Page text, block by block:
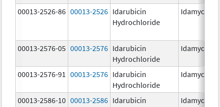
00013-2526-86 00013-2526 Idarubicin
Hydrochloride
Idamycin
00013-2576-05 00013-2576 Idarubicin
Hydrochloride
Idamycin
00013-2576-91 00013-2576 Idarubicin
Hydrochloride
Idamycin
00013-2586-10 00013-2586 Idarubicin
Idamycin